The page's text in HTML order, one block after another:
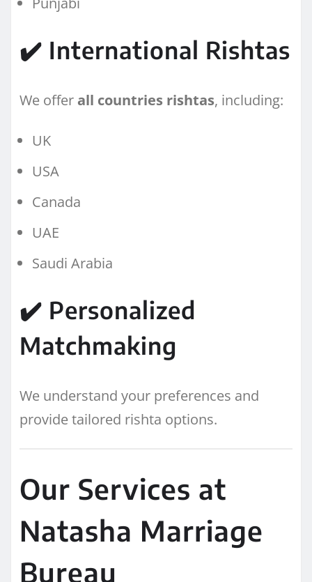
✔️ International Rishtas
We offer all countries rishtas, including:
UK
USA
Canada
UAE
Saudi Arabia
✔️ Personalized
Matchmaking
We understand your preferences and
provide tailored rishta options.
Our Services at
Natasha Marriage
Bureau